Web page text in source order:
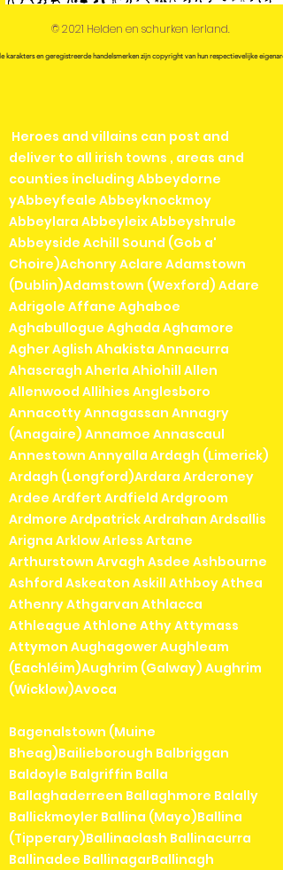
© 2021 Helden en schurken Ierland.
karakters en geregistreerde handelsmerken zijn copyright van hun respectievelijke
Heroes and villains can post and
deliver to all irish towns , areas and
counties including Abbeydorne
yAbbeyfeale Abbeyknockmoy
Abbeylara Abbeyleix Abbeyshrule
Abbeyside Achill Sound (Gob a'
Choire)Achonry Aclare Adamstown
(Dublin)Adamstown (Wexford) Adare
Adrigole Affane Aghaboe
Aghabullogue Aghada Aghamore
Agher Aglish Ahakista Annacurra
Ahascragh Aherla Ahiohill Allen
Allenwood Allihies Anglesboro
Annacotty Annagassan Annagry
(Anagaire) Annamoe Annascaul
Annestown Annyalla Ardagh (Limerick)
Ardagh (Longford)Ardara Ardcroney
Ardee Ardfert Ardfield Ardgroom
Ardmore Ardpatrick Ardrahan Ardsallis
Arigna Arklow Arless Artane
Arthurstown Arvagh Asdee Ashbourne
Ashford Askeaton Askill Athboy Athea
Athenry Athgarvan Athlacca
Athleague Athlone Athy Attymass
Attymon Aughagower Aughleam
(Eachléim)Aughrim (Galway) Aughrim
(Wicklow)Avoca
Bagenalstown (Muine
Bheag)Bailieborough Balbriggan
Baldoyle Balgriffin Balla
Ballaghaderreen Ballaghmore Balally
Ballickmoyler Ballina (Mayo)Ballina
(Tipperary)Ballinaclash Ballinacurra
Ballinadee BallinagarBallinagh